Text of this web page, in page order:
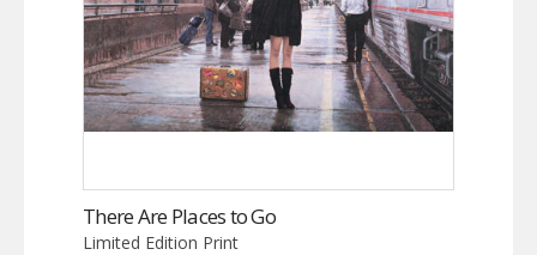
There Are Places to Go
Limited Edition Print